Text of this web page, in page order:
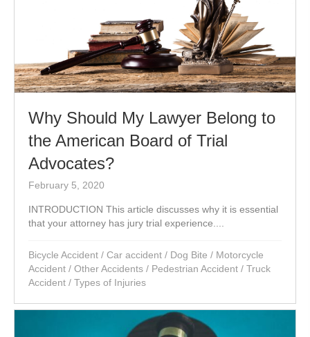
Why Should My Lawyer Belong to
the American Board of Trial
Advocates?
February 5, 2020
INTRODUCTION This article discusses why it is essential
that your attorney has jury trial experience....
Bicycle Accident / Car accident / Dog Bite / Motorcycle
Accident / Other Accidents / Pedestrian Accident / Truck
Accident / Types of Injuries